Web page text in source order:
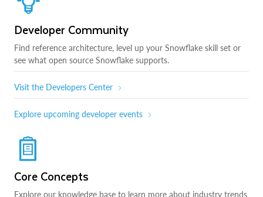
Developer Community
Find reference architecture, level up your Snowflake skill set or
see what open source Snowflake supports.
Visit the Developers Center
Explore upcoming developer events
Core Concepts
Explore our knowledge base to learn more about industry trends